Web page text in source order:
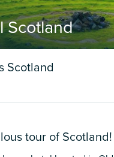
Scotland
Scotland
tour of Scotland!